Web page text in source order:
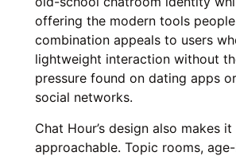
offering the modern tools
combination appeals to users
lightweight interaction without
pressure found on dating apps
social networks.
Chat Hour’s design also makes
approachable. Topic rooms,